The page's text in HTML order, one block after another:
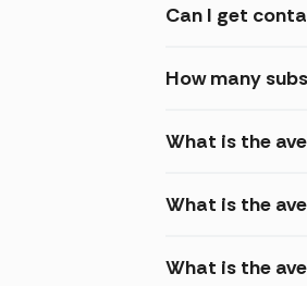
Can I get
How many
What is the
What is the
What is the